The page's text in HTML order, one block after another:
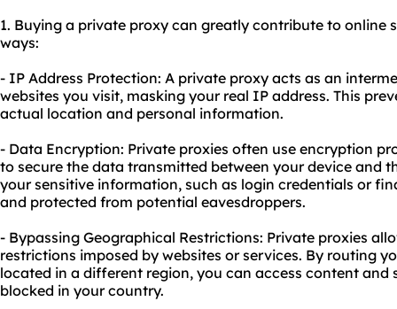
1. Buying a private proxy can greatly contribute to online
ways:
- IP Address Protection: A private proxy acts as an
websites you visit, masking your real IP address. This
actual location and personal information.
- Data Encryption: Private proxies often use encryption
to secure the data transmitted between your device and
your sensitive information, such as login credentials or
and protected from potential eavesdroppers.
- Bypassing Geographical Restrictions: Private proxies
restrictions imposed by websites or services. By routing
located in a different region, you can access content and
blocked in your country.